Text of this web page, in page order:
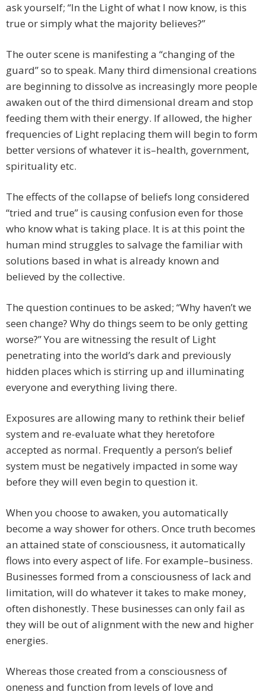
ask yourself; “In the Light of what I now know, is this
true or simply what the majority believes?”
The outer scene is manifesting a “changing of the
guard” so to speak. Many third dimensional creations
are beginning to dissolve as increasingly more people
awaken out of the third dimensional dream and stop
feeding them with their energy. If allowed, the higher
frequencies of Light replacing them will begin to form
better versions of whatever it is–health, government,
spirituality etc.
The effects of the collapse of beliefs long considered
“tried and true” is causing confusion even for those
who know what is taking place. It is at this point the
human mind struggles to salvage the familiar with
solutions based in what is already known and
believed by the collective.
The question continues to be asked; “Why haven’t we
seen change? Why do things seem to be only getting
worse?” You are witnessing the result of Light
penetrating into the world’s dark and previously
hidden places which is stirring up and illuminating
everyone and everything living there.
Exposures are allowing many to rethink their belief
system and re-evaluate what they heretofore
accepted as normal. Frequently a person’s belief
system must be negatively impacted in some way
before they will even begin to question it.
When you choose to awaken, you automatically
become a way shower for others. Once truth becomes
an attained state of consciousness, it automatically
flows into every aspect of life. For example–business.
Businesses formed from a consciousness of lack and
limitation, will do whatever it takes to make money,
often dishonestly. These businesses can only fail as
they will be out of alignment with the new and higher
energies.
Whereas those created from a consciousness of
oneness and function from levels of love and